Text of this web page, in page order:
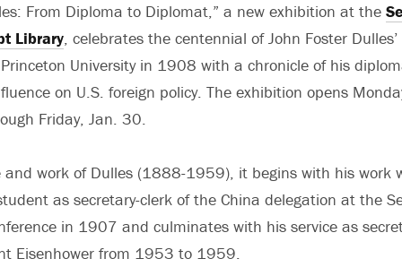
From Diploma to Diplomat,” a new exhibition at the
Library, celebrates the centennial of John Foster Dulles’
University in 1908 with a chronicle of his
on U.S. foreign policy. The exhibition opens
Friday, Jan. 30.
and work of Dulles (1888-1959), it begins with his work
as secretary-clerk of the China delegation at the
in 1907 and culminates with his service as
Eisenhower from 1953 to 1959.